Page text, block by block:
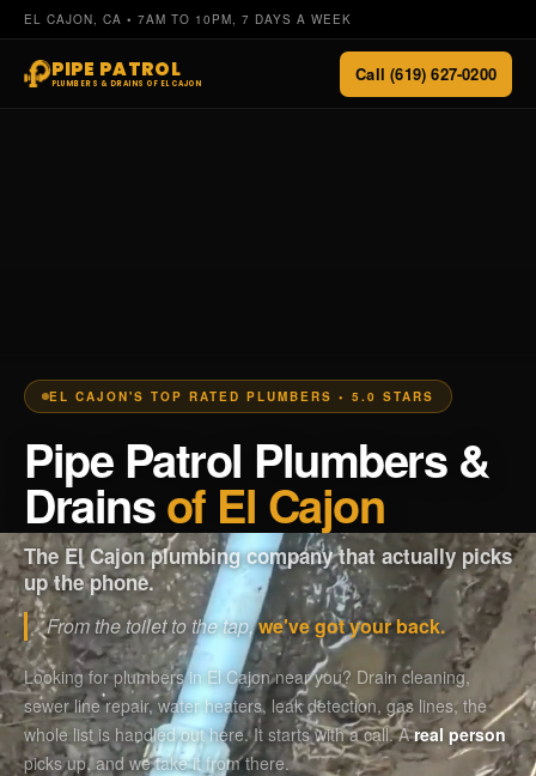
EL CAJON, CA • 7AM TO 10PM, 7 DAYS A WEEK
PIPE PATROL
PLUMBERS & DRAINS OF EL CAJON Call (619) 627-0200
EL CAJON'S TOP RATED PLUMBERS • 5.0 STARS
Pipe Patrol Plumbers &
Drainsof El Cajon
The El Cajon plumbing company that actually picks
up the phone.
From the toilet to the tap,we've got your back.
Looking for plumbers in El Cajon near you? Drain cleaning,
sewer line repair, water heaters, leak detection, gas lines, the
whole list is handled out here. It starts with a call. Areal person
picks up, and we take it from there.